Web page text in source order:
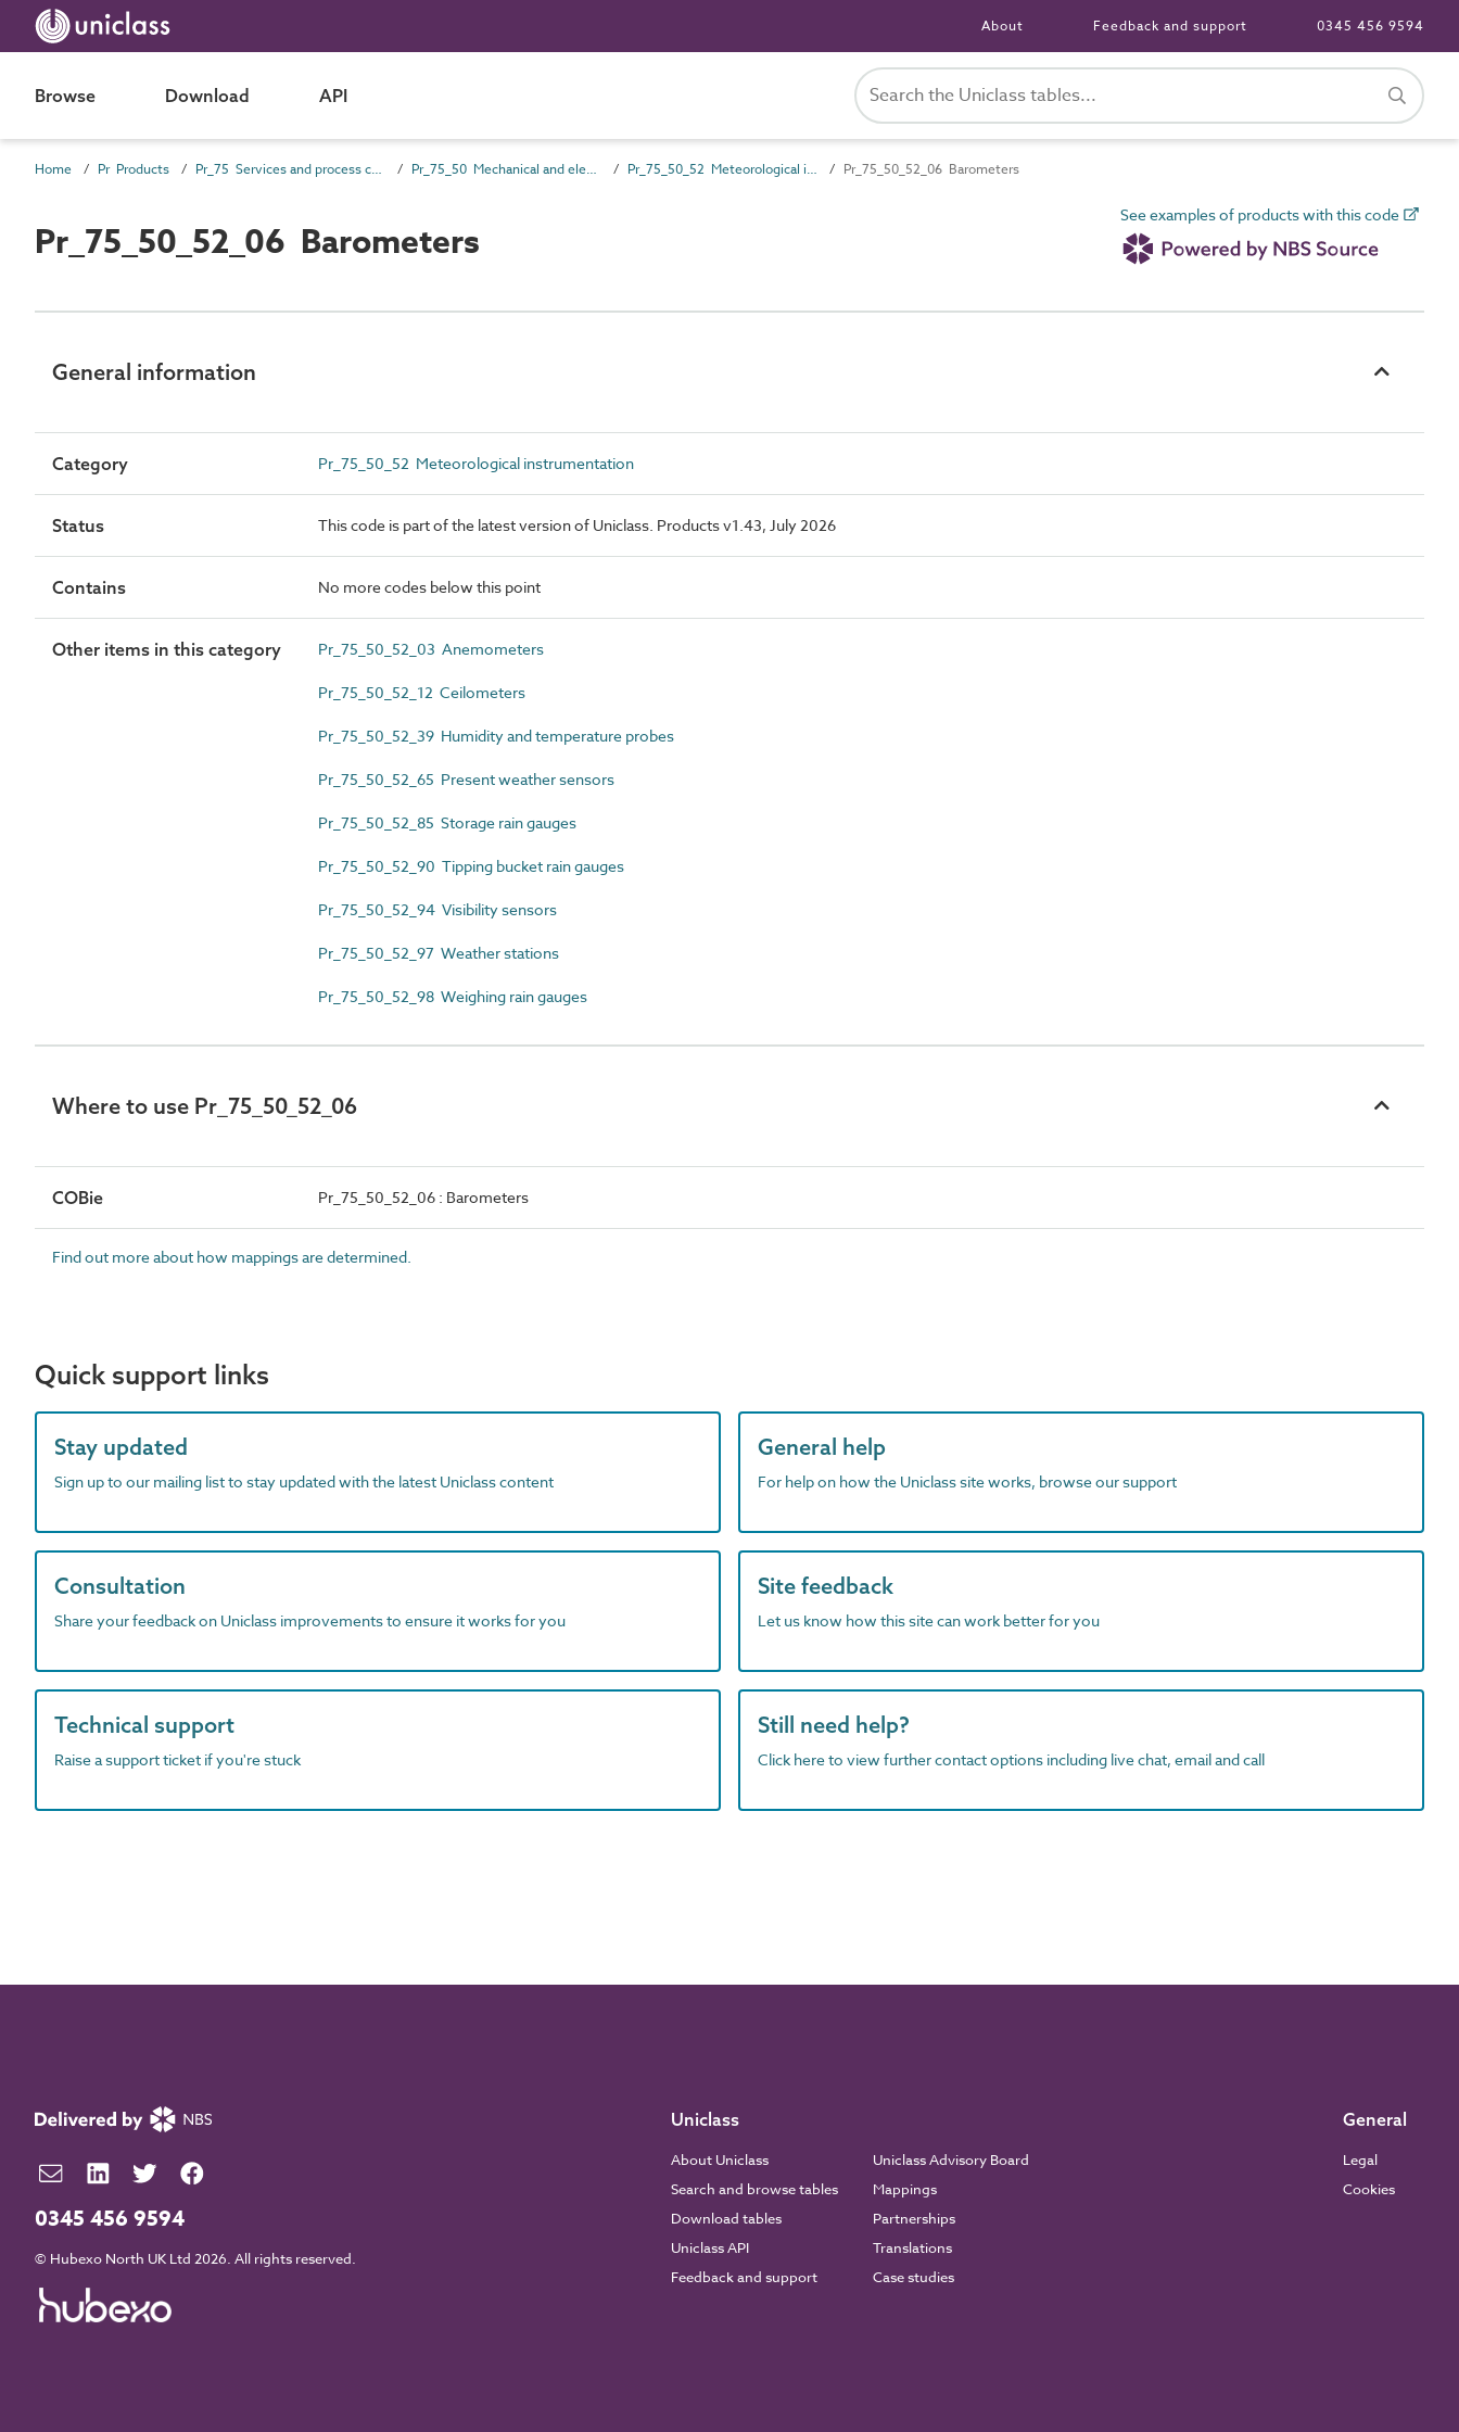
About Feedback and support 0345 456 9594
Browse Download API
Home Pr Products Pr_75 Services and process control products Pr_75_50 Mechanical and electrical services control products Pr_75_50_52 Meteorological instrumentation Pr_75_50_52_06 Barometers
Pr_75_50_52_06 Barometers
See examples of products with this code
General information
Category Pr_75_50_52 Meteorological instrumentation
Status This code is part of the latest version of Uniclass. Products v1.43, July 2026
Contains No more codes below this point
Other items in this category Pr_75_50_52_03 Anemometers
Pr_75_50_52_12 Ceilometers
Pr_75_50_52_39 Humidity and temperature probes
Pr_75_50_52_65 Present weather sensors
Pr_75_50_52_85 Storage rain gauges
Pr_75_50_52_90 Tipping bucket rain gauges
Pr_75_50_52_94 Visibility sensors
Pr_75_50_52_97 Weather stations
Pr_75_50_52_98 Weighing rain gauges
Where to use Pr_75_50_52_06
COBie Pr_75_50_52_06 : Barometers
Find out more about how mappings are determined.
Quick support links
Stay updated
Sign up to our mailing list to stay updated with the latest Uniclass content
General help
For help on how the Uniclass site works, browse our support
Consultation
Share your feedback on Uniclass improvements to ensure it works for you
Site feedback
Let us know how this site can work better for you
Technical support
Raise a support ticket if you're stuck
Still need help?
Click here to view further contact options including live chat, email and call
0345 456 9594
© Hubexo North UK Ltd 2026. All rights reserved.
Uniclass
About Uniclass
Search and browse tables
Download tables
Uniclass API
Feedback and support
Uniclass Advisory Board
Mappings
Partnerships
Translations
Case studies
General
Legal
Cookies